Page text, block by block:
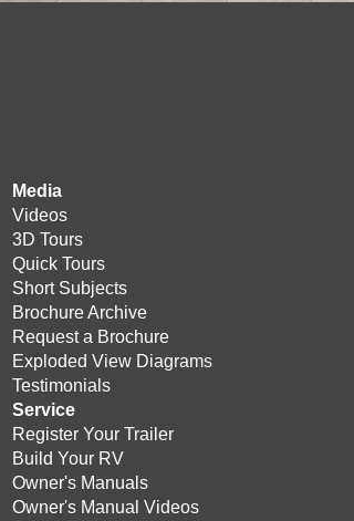
Media
Videos
3D Tours
Quick Tours
Short Subjects
Brochure Archive
Request a Brochure
Exploded View Diagrams
Testimonials
Service
Register Your Trailer
Build Your RV
Owner's Manuals
Owner's Manual Videos